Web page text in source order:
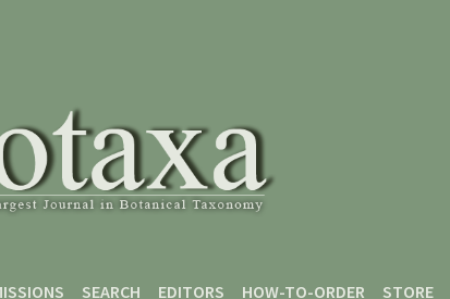
SEARCH EDITORS HOW-TO-ORDER STORE